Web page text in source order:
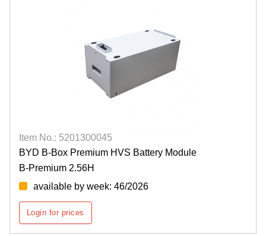
Item No.: 5201300045
BYD B-Box Premium HVS Battery Module
B-Premium 2.56H
available by week: 46/2026
Login for prices